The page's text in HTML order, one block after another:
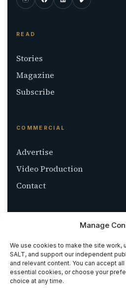
Manage
We use cookies to make the site work,
SALT, and support our independent
and relevant content. You can accept
essential cookies, or choose your
choice at any time.
READ
Stories
Magazine
Subscribe
COMMERCIAL
Advertise
Video Production
Contact
About SALT
Stockists
Get in touch